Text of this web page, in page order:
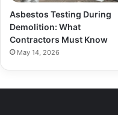
Asbestos Testing During
Demolition: What
Contractors Must Know
May 14, 2026